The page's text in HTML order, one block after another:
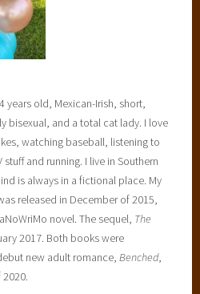
years old, Mexican-Irish, short,
bisexual, and a total cat lady. I love
watching baseball, listening to
and running. I live in Southern
is always in a fictional place. My
released in December of 2015,
novel. The sequel, The
2017. Both books were
new adult romance,Benched,